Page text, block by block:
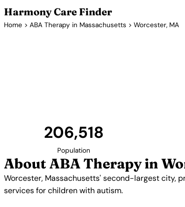
Harmony Care Finder
Home > ABA Therapy in Massachusetts > Worcester, MA
206,518
Population
About ABA Therapy in
Worcester, Massachusetts' second-largest city,
services for children with autism.